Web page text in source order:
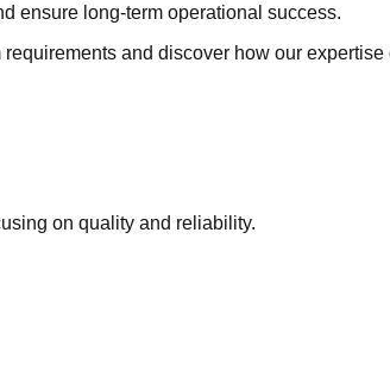
ensure long-term operational success.
and discover how our
on quality and reliability.